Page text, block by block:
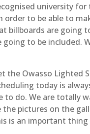
university
order to be able to
billboards are going
going to be included.
the Owasso Lighted
today is
to do. We are totally
the pictures on the
is an important